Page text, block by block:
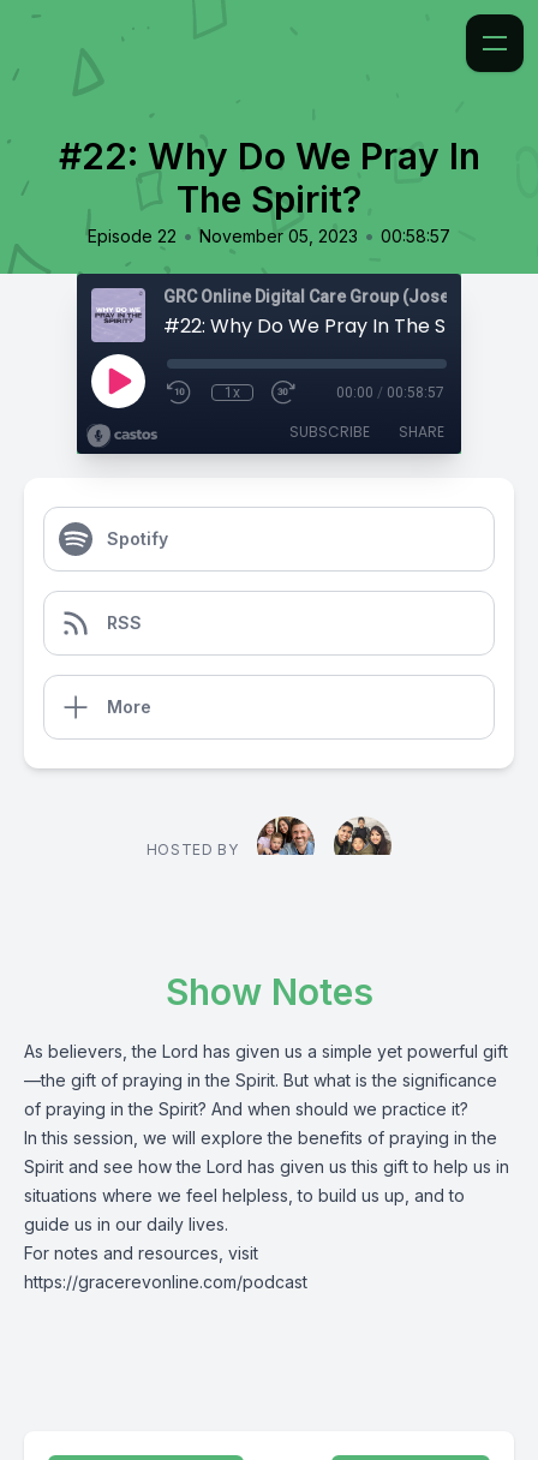
#22: Why Do We Pray In
The Spirit?
Episode 22 • November 05, 2023 • 00:58:57
#22: Why Do We Pray In The Spirit?
1x 00:00 / 00:58:57
SUBSCRIBE SHARE
Spotify
RSS
More
HOSTED BY
Show Notes
As believers, the Lord has given us a simple yet powerful gift
—the gift of praying in the Spirit. But what is the significance
of praying in the Spirit? And when should we practice it?
In this session, we will explore the benefits of praying in the
Spirit and see how the Lord has given us this gift to help us in
situations where we feel helpless, to build us up, and to
guide us in our daily lives.
For notes and resources, visit
https://gracerevonline.com/podcast